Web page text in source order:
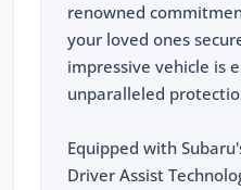
renowned
your loved ones
impressive vehicle is
unparalleled
Equipped with
Driver Assist